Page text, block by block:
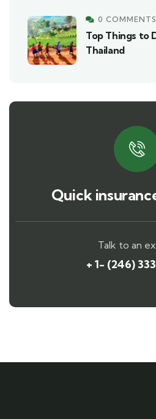
0 COMMENTS
Top Things to
Thailand
Quick
Talk to an
+ 1- (246)